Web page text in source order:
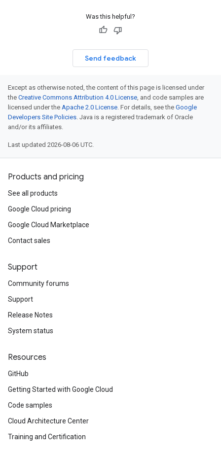
Was this helpful?
Send feedback
Except as otherwise noted, the content of this page is licensed under
the Creative Commons Attribution 4.0 License, and code samples are
licensed under the Apache 2.0 License. For details, see the Google
Developers Site Policies. Java is a registered trademark of Oracle
and/or its affiliates.
Last updated 2026-08-06 UTC.
Products and pricing
See all products
Google Cloud pricing
Google Cloud Marketplace
Contact sales
Support
Community forums
Support
Release Notes
System status
Resources
GitHub
Getting Started with Google Cloud
Code samples
Cloud Architecture Center
Training and Certification